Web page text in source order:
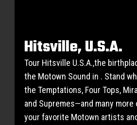
Hitsville, U.S.A.
Tour Hitsville U.S.A.,the
the Motown Sound in . Stand
the Temptations, Four Tops,
and Supremes—and many more
your favorite Motown artists